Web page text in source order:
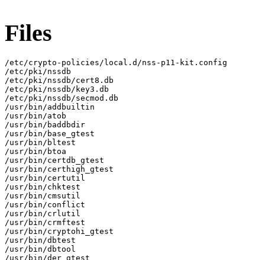
Files
/etc/crypto-policies/local.d/nss-p11-kit.config
/etc/pki/nssdb
/etc/pki/nssdb/cert8.db
/etc/pki/nssdb/key3.db
/etc/pki/nssdb/secmod.db
/usr/bin/addbuiltin
/usr/bin/atob
/usr/bin/baddbdir
/usr/bin/base_gtest
/usr/bin/bltest
/usr/bin/btoa
/usr/bin/certdb_gtest
/usr/bin/certhigh_gtest
/usr/bin/certutil
/usr/bin/chktest
/usr/bin/cmsutil
/usr/bin/conflict
/usr/bin/crlutil
/usr/bin/crmftest
/usr/bin/cryptohi_gtest
/usr/bin/dbtest
/usr/bin/dbtool
/usr/bin/der_gtest